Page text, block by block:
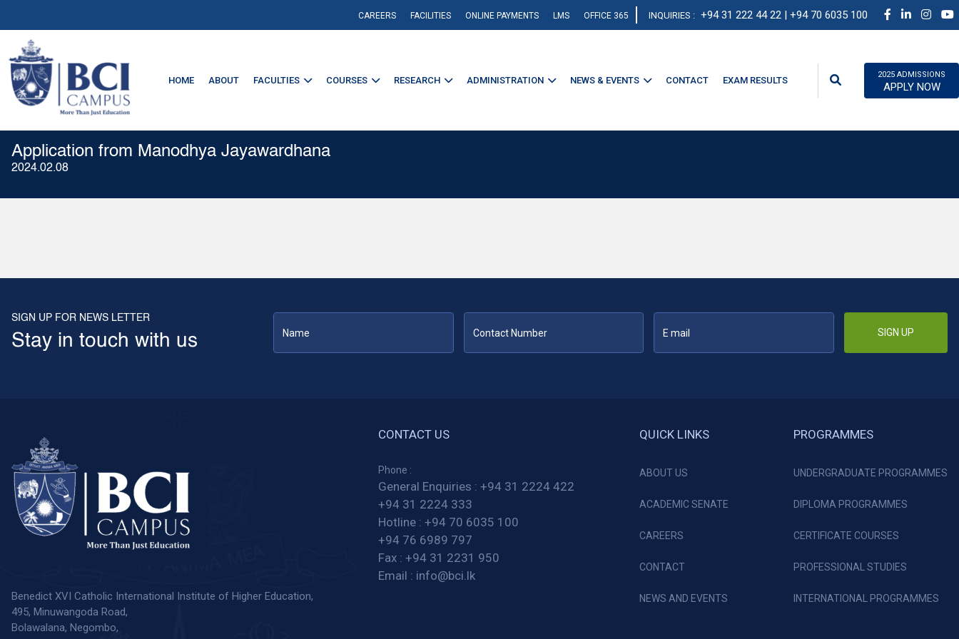
CAREERS FACILITIES ONLINE PAYMENTS LMS OFFICE 365 INQUIRIES : +94 31 222 44 22 | +94 70 6035 100
HOME ABOUT FACULTIES COURSES RESEARCH ADMINISTRATION NEWS & EVENTS CONTACT EXAM RESULTS
2025 ADMISSIONS
APPLY NOW
Application from Manodhya Jayawardhana
2024.02.08
SIGN UP FOR NEWS LETTER
Stay in touch with us SIGN UP
Benedict XVI Catholic International Institute of Higher Education,
495, Minuwangoda Road,
Bolawalana, Negombo,
CONTACT US
Phone :
General Enquiries : +94 31 2224 422
+94 31 2224 333
Hotline : +94 70 6035 100
+94 76 6989 797
Fax : +94 31 2231 950
Email : info@bci.lk
QUICK LINKS
ABOUT US
ACADEMIC SENATE
CAREERS
CONTACT
NEWS AND EVENTS
PROGRAMMES
UNDERGRADUATE PROGRAMMES
DIPLOMA PROGRAMMES
CERTIFICATE COURSES
PROFESSIONAL STUDIES
INTERNATIONAL PROGRAMMES